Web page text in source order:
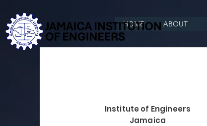
HOME ABOUT
Institute of Engineers
Jamaica